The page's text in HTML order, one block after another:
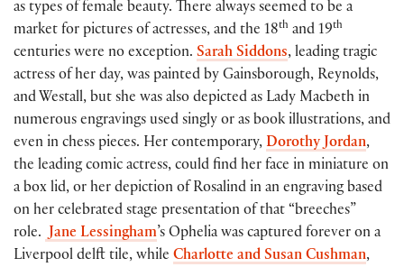
as types of female beauty. There always seemed to be a
market for pictures of actresses, and the 18th and 19th
centuries were no exception. Sarah Siddons, leading tragic
actress of her day, was painted by Gainsborough, Reynolds,
and Westall, but she was also depicted as Lady Macbeth in
numerous engravings used singly or as book illustrations, and
even in chess pieces. Her contemporary, Dorothy Jordan,
the leading comic actress, could find her face in miniature on
a box lid, or her depiction of Rosalind in an engraving based
on her celebrated stage presentation of that “breeches”
role. Jane Lessingham’s Ophelia was captured forever on a
Liverpool delft tile, while Charlotte and Susan Cushman,